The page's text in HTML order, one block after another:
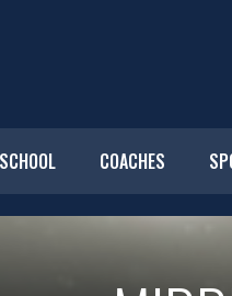
COACHES